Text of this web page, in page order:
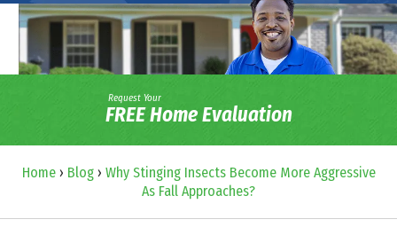
Request Your
FREE Home Evaluation
Home› Blog› Why Stinging Insects Become More Aggressive
As Fall Approaches?